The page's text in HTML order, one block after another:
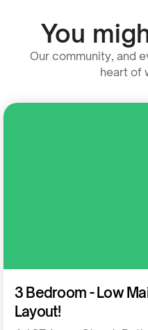
You
Our community, and
heart of
3 Bedroom - Low
Layout!